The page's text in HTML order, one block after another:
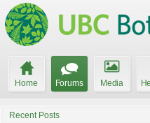
Home Forums Media
Recent Posts